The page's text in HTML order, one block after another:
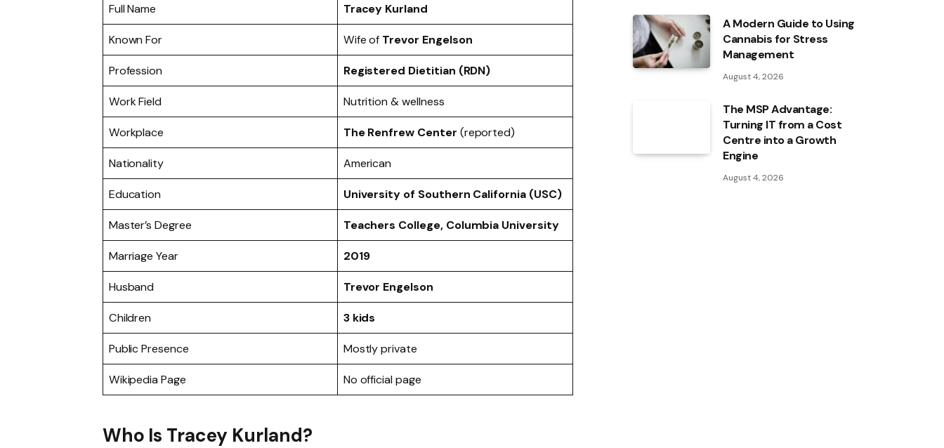
Full Name Tracey Kurland
Known For Wife of Trevor Engelson
Profession Registered Dietitian (RDN)
Work Field Nutrition & wellness
Workplace The Renfrew Center (reported)
Nationality American
Education University of Southern California (USC)
Master’s Degree Teachers College, Columbia University
Marriage Year 2019
Husband Trevor Engelson
Children 3 kids
Public Presence Mostly private
Wikipedia Page No official page
Who Is Tracey Kurland?
A Modern Guide to Using
Cannabis for Stress
Management
August 4, 2026
The MSP Advantage:
Turning IT from a Cost
Centre into a Growth
Engine
August 4, 2026